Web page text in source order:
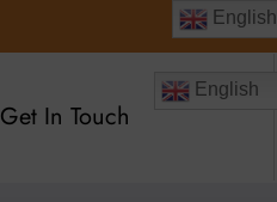
Get In Touch
English
English